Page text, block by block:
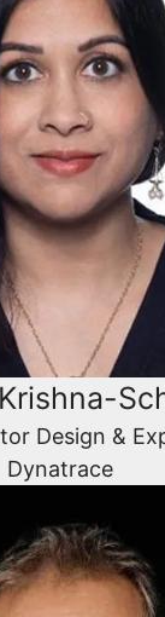
Design &
Dynatrace